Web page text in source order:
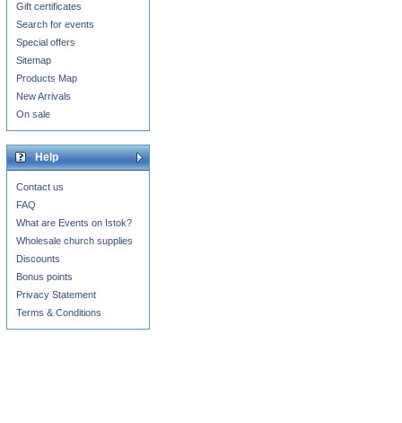
Gift certificates
Search for events
Special offers
Sitemap
Products Map
New Arrivals
On sale
Help
Contact us
FAQ
What are Events on Istok?
Wholesale church supplies
Discounts
Bonus points
Privacy Statement
Terms & Conditions